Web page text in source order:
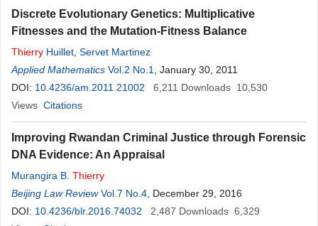
Discrete Evolutionary Genetics: Multiplicative
Fitnesses and the Mutation-Fitness Balance
Thierry Huillet Servet Martinez
Applied Mathematics Vol.2 No.1
, January 30, 2011
DOI: 10.4236/am.2011.21002 6,211 Downloads 10,530
Views Citations
Improving Rwandan Criminal Justice through Forensic
DNA Evidence: An Appraisal
Murangira B. Thierry
Beijing Law Review Vol.7 No.4 , December 29, 2016
DOI: 10.4236/blr.2016.74032 2,487 Downloads 6,329